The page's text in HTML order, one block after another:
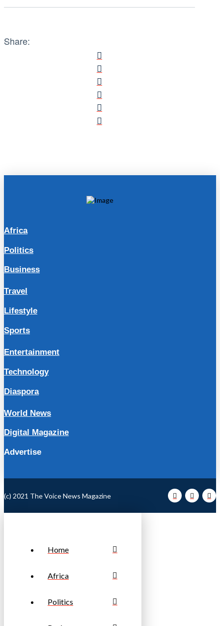
Share:
Africa
Politics
Business
Travel
Lifestyle
Sports
Entertainment
Technology
Diaspora
World News
Digital Magazine
Advertise
(c) 2021 The Voice News Magazine
Home
Africa
Politics